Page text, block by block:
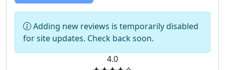
Adding new reviews is temporarily disabled
for site updates. Check back soon.
4.0